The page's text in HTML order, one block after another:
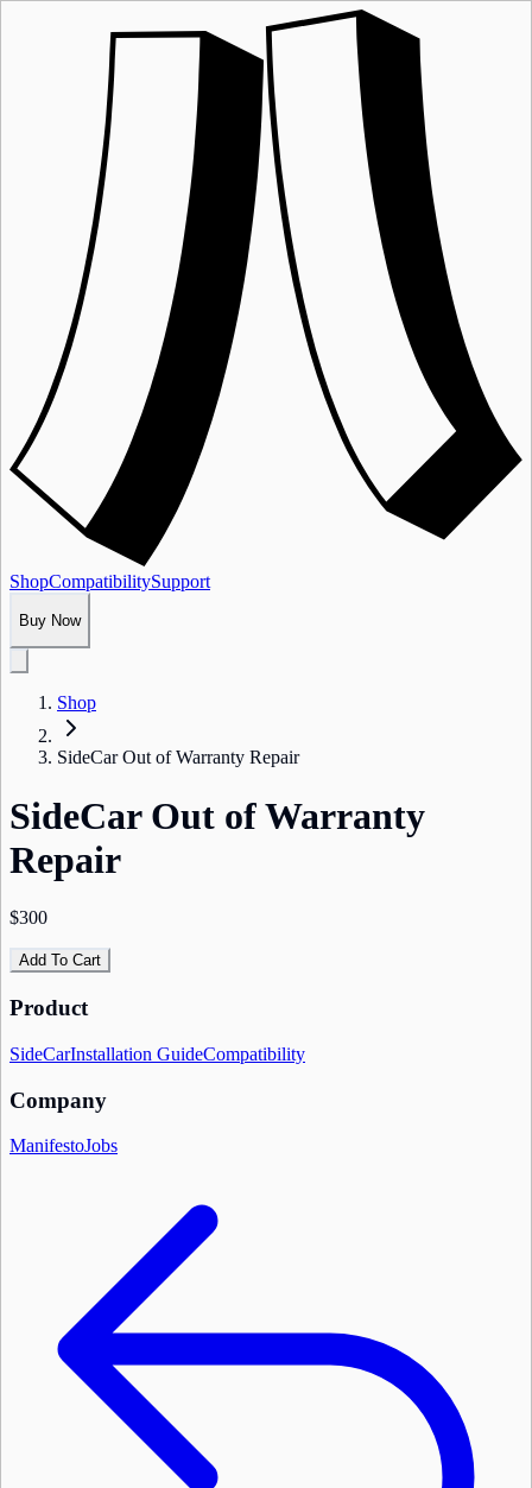
ShopCompatibilitySupport
Buy Now
Shop
SideCar Out of Warranty Repair
SideCar Out of Warranty
Repair
$300
Add To Cart
Product
SideCarInstallation GuideCompatibility
Company
ManifestoJobs